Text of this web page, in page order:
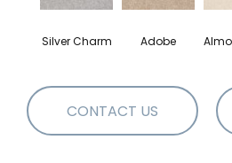
Silver Charm Adobe
CONTACT US